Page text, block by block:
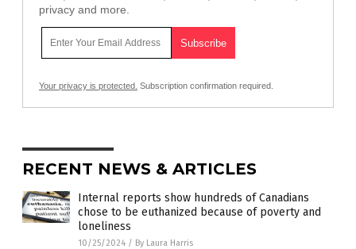
privacy and more.
Your privacy is protected. Subscription confirmation required.
RECENT NEWS & ARTICLES
Internal reports show hundreds of Canadians
chose to be euthanized because of poverty and
loneliness
10/25/2024 / By Laura Harris